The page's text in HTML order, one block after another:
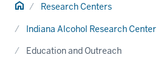
Home Research Centers
Indiana Alcohol Research Center
Education and Outreach